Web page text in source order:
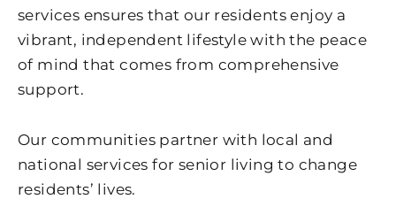
services ensures that our residents enjoy a
vibrant, independent lifestyle with the peace
of mind that comes from comprehensive
support.
Our communities partner with local and
national services for senior living to change
residents’ lives.